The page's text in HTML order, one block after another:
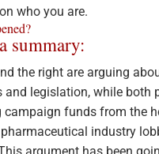
who you are.
summary:
the right are arguing
and legislation, while both
campaign funds from the
industry